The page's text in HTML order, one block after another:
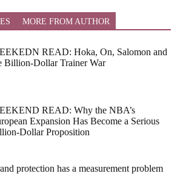
MORE FROM AUTHOR
READ: Hoka, On, Salomon and
Billion-Dollar Trainer War
READ: Why the NBA’s
Expansion Has Become a Serious
Dollar Proposition
protection has a measurement problem